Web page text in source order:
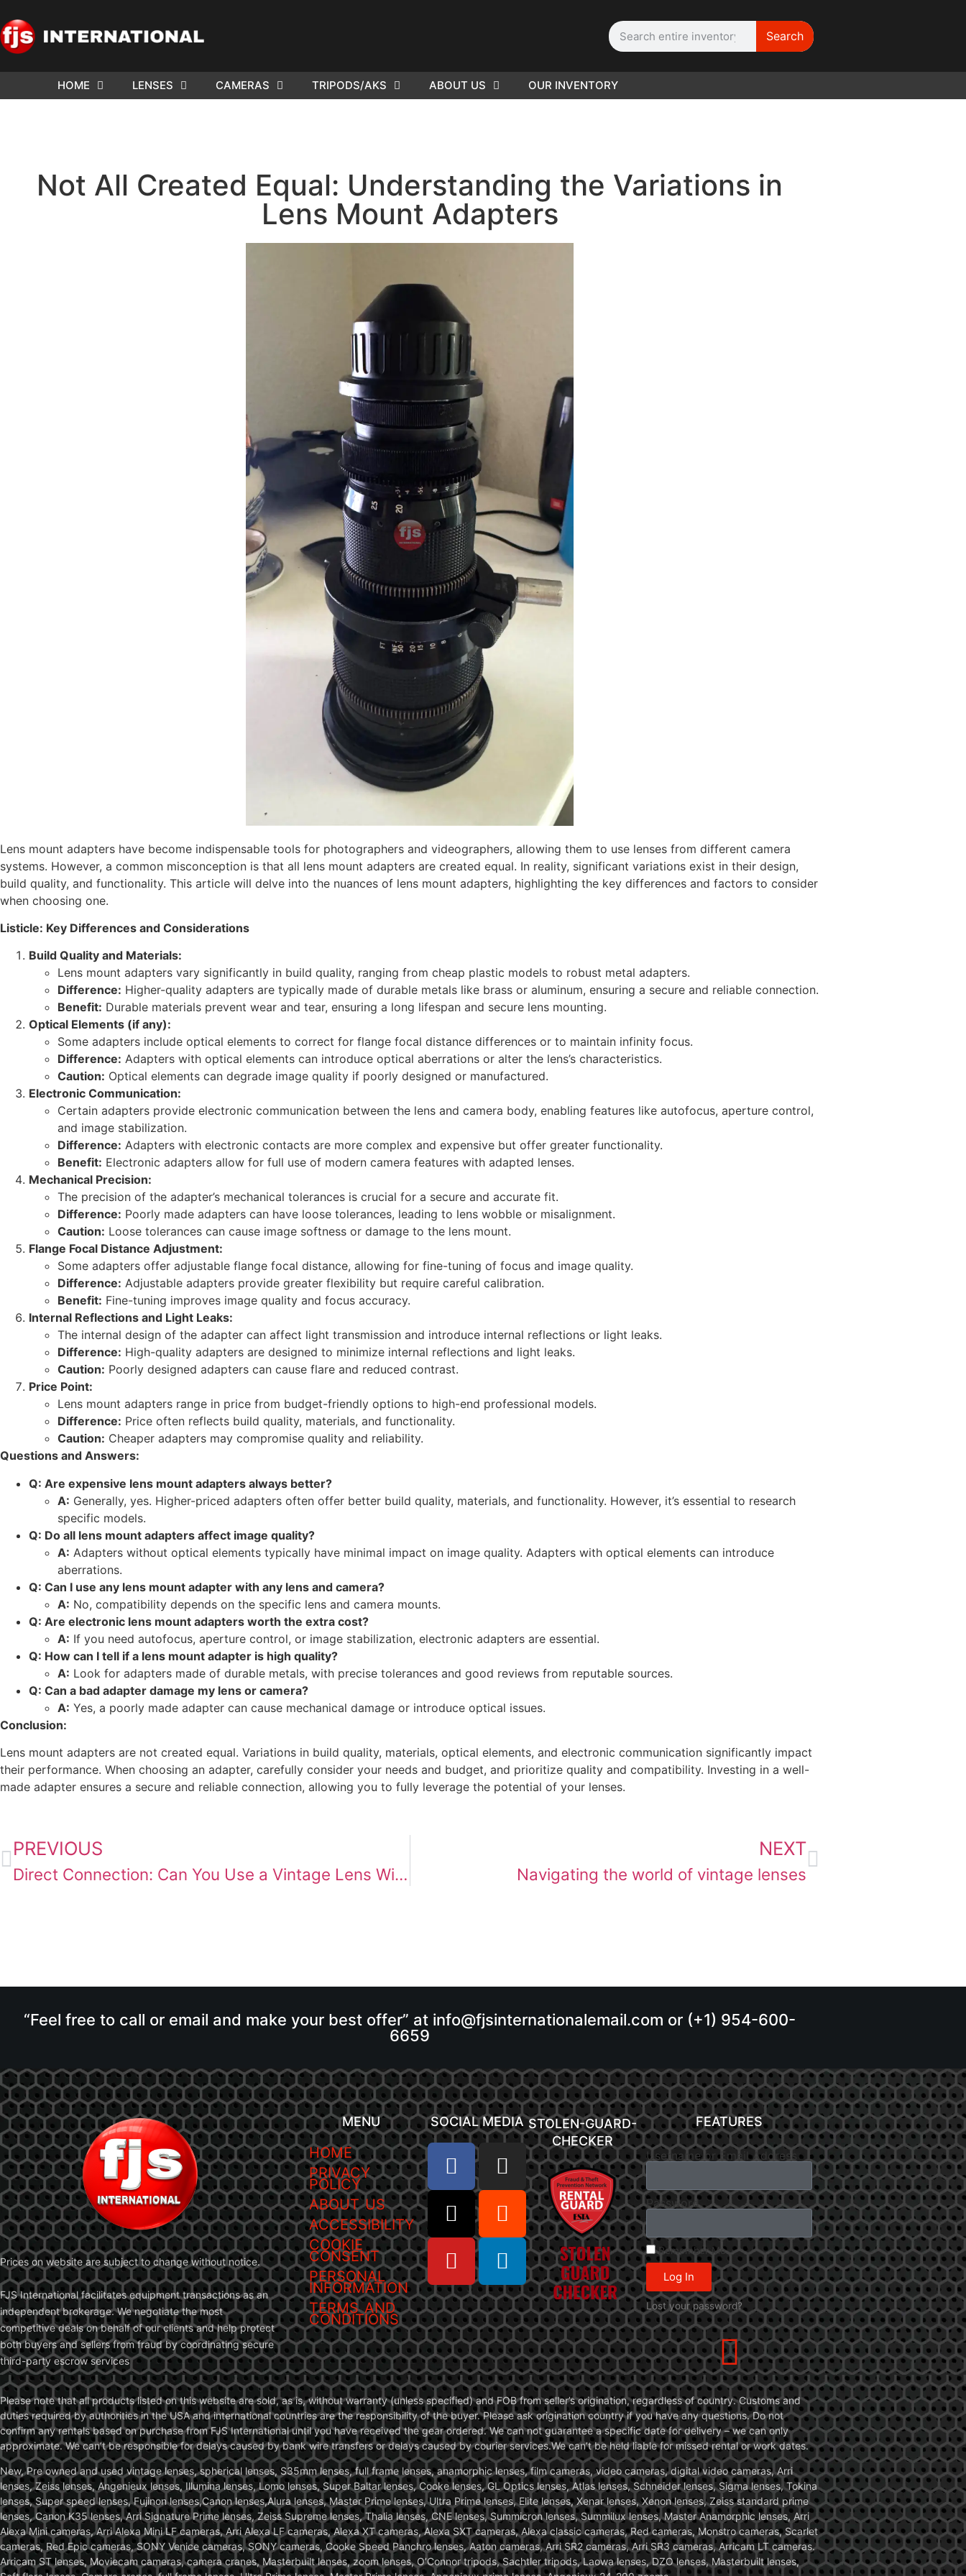
Search
HOME LENSES CAMERAS TRIPODS/AKS ABOUT US OUR INVENTORY
Not All Created Equal: Understanding the Variations in
Lens Mount Adapters
Lens mount adapters have become indispensable tools for photographers and videographers, allowing them to use lenses from different camera
systems. However, a common misconception is that all lens mount adapters are created equal. In reality, significant variations exist in their design,
build quality, and functionality. This article will delve into the nuances of lens mount adapters, highlighting the key differences and factors to consider
when choosing one.
Listicle: Key Differences and Considerations
Build Quality and Materials:
Lens mount adapters vary significantly in build quality, ranging from cheap plastic models to robust metal adapters.
Difference: Higher-quality adapters are typically made of durable metals like brass or aluminum, ensuring a secure and reliable connection.
Benefit: Durable materials prevent wear and tear, ensuring a long lifespan and secure lens mounting.
Optical Elements (if any):
Some adapters include optical elements to correct for flange focal distance differences or to maintain infinity focus.
Difference: Adapters with optical elements can introduce optical aberrations or alter the lens’s characteristics.
Caution: Optical elements can degrade image quality if poorly designed or manufactured.
Electronic Communication:
Certain adapters provide electronic communication between the lens and camera body, enabling features like autofocus, aperture control,
and image stabilization.
Difference: Adapters with electronic contacts are more complex and expensive but offer greater functionality.
Benefit: Electronic adapters allow for full use of modern camera features with adapted lenses.
Mechanical Precision:
The precision of the adapter’s mechanical tolerances is crucial for a secure and accurate fit.
Difference: Poorly made adapters can have loose tolerances, leading to lens wobble or misalignment.
Caution: Loose tolerances can cause image softness or damage to the lens mount.
Flange Focal Distance Adjustment:
Some adapters offer adjustable flange focal distance, allowing for fine-tuning of focus and image quality.
Difference: Adjustable adapters provide greater flexibility but require careful calibration.
Benefit: Fine-tuning improves image quality and focus accuracy.
Internal Reflections and Light Leaks:
The internal design of the adapter can affect light transmission and introduce internal reflections or light leaks.
Difference: High-quality adapters are designed to minimize internal reflections and light leaks.
Caution: Poorly designed adapters can cause flare and reduced contrast.
Price Point:
Lens mount adapters range in price from budget-friendly options to high-end professional models.
Difference: Price often reflects build quality, materials, and functionality.
Caution: Cheaper adapters may compromise quality and reliability.
Questions and Answers:
Q: Are expensive lens mount adapters always better?
A: Generally, yes. Higher-priced adapters often offer better build quality, materials, and functionality. However, it’s essential to research
specific models.
Q: Do all lens mount adapters affect image quality?
A: Adapters without optical elements typically have minimal impact on image quality. Adapters with optical elements can introduce
aberrations.
Q: Can I use any lens mount adapter with any lens and camera?
A: No, compatibility depends on the specific lens and camera mounts.
Q: Are electronic lens mount adapters worth the extra cost?
A: If you need autofocus, aperture control, or image stabilization, electronic adapters are essential.
Q: How can I tell if a lens mount adapter is high quality?
A: Look for adapters made of durable metals, with precise tolerances and good reviews from reputable sources.
Q: Can a bad adapter damage my lens or camera?
A: Yes, a poorly made adapter can cause mechanical damage or introduce optical issues.
Conclusion:
Lens mount adapters are not created equal. Variations in build quality, materials, optical elements, and electronic communication significantly impact
their performance. When choosing an adapter, carefully consider your needs and budget, and prioritize quality and compatibility. Investing in a well-
made adapter ensures a secure and reliable connection, allowing you to fully leverage the potential of your lenses.
PREVIOUS
Direct Connection: Can You Use a Vintage Lens Without an Adapter?
NEXT
Navigating the world of vintage lenses
“Feel free to call or email and make your best offer” at info@fjsinternationalemail.com or (+1) 954-600-
6659
Prices on website are subject to change without notice.
FJS International facilitates equipment transactions as an
independent brokerage. We negotiate the most
competitive deals on behalf of our clients and help protect
both buyers and sellers from fraud by coordinating secure
third-party escrow services
MENU
HOME
PRIVACY
POLICY
ABOUT US
ACCESSIBILITY
COOKIE
CONSENT
PERSONAL
INFORMATION
TERMS AND
CONDITIONS
SOCIAL MEDIA STOLEN-GUARD-
CHECKER
FEATURES
Username or Email Address
Password
Remember Me
Log In
Lost your password?
Please note that all products listed on this website are sold, as is, without warranty (unless specified) and FOB from seller’s origination, regardless of country. Customs and
duties required by authorities in the USA and international countries are the responsibility of the buyer. Please ask origination country if you have any questions. Do not
confirm any rentals based on purchase from FJS International until you have received the gear ordered. We can not guarantee a specific date for delivery – we can only
approximate. We can’t be responsible for delays caused by bank wire transfers or delays caused by courier services.We can’t be held liable for missed rental or work dates.
New, Pre owned and used vintage lenses, spherical lenses, S35mm lenses, full frame lenses, anamorphic lenses, film cameras, video cameras, digital video cameras, Arri
lenses, Zeiss lenses, Angenieux lenses, Illumina lenses, Lomo lenses, Super Baltar lenses, Cooke lenses, GL Optics lenses, Atlas lenses, Schneider lenses, Sigma lenses, Tokina
lenses, Super speed lenses, Fujinon lenses,Canon lenses,Alura lenses, Master Prime lenses, Ultra Prime lenses, Elite lenses, Xenar lenses, Xenon lenses, Zeiss standard prime
lenses, Canon K35 lenses, Arri Signature Prime lenses, Zeiss Supreme lenses, Thalia lenses, CNE lenses, Summicron lenses, Summilux lenses, Master Anamorphic lenses, Arri
Alexa Mini cameras, Arri Alexa Mini LF cameras, Arri Alexa LF cameras, Alexa XT cameras, Alexa SXT cameras, Alexa classic cameras, Red cameras, Monstro cameras, Scarlet
cameras, Red Epic cameras, SONY Venice cameras, SONY cameras, Cooke Speed Panchro lenses, Aaton cameras, Arri SR2 cameras, Arri SR3 cameras, Arricam LT cameras.
Arricam ST lenses, Moviecam cameras, camera cranes, Masterbuilt lenses, zoom lenses, O’Connor tripods, Sachtler tripods, Laowa lenses, DZO lenses, Masterbuilt lenses,